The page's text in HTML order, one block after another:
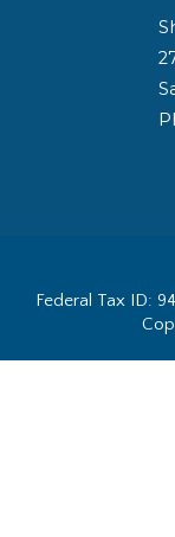
Federal Tax ID: